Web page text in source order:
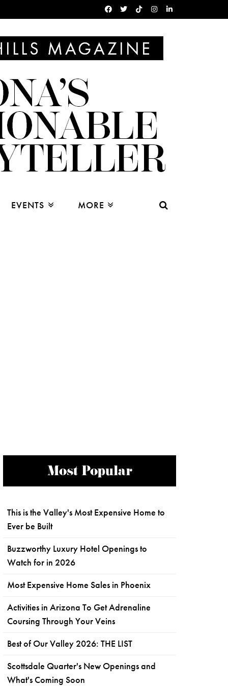
EVENTS MORE
Most Popular
This is the Valley's Most Expensive Home to
Ever be Built
Buzzworthy Luxury Hotel Openings to
Watch for in 2026
Most Expensive Home Sales in Phoenix
Activities in Arizona To Get Adrenaline
Coursing Through Your Veins
Best of Our Valley 2026: THE LIST
Scottsdale Quarter's New Openings and
What's Coming Soon